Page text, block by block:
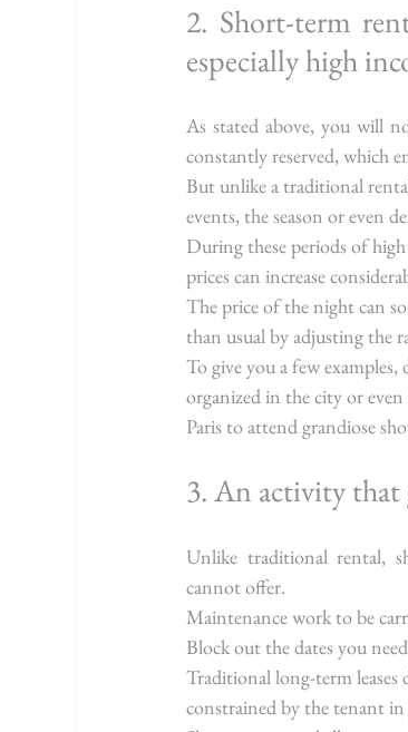
2. Short-term
especially high
As stated above, you will
constantly reserved, which
But unlike a traditional
events, the season or even
During these periods of
prices can increase
The price of the night can
than usual by adjusting the
To give you a few
organized in the city or
Paris to attend grandiose
3. An activity
Unlike traditional rental,
cannot offer.
Maintenance work to be
Block out the dates you
Traditional long-term
constrained by the tenant in